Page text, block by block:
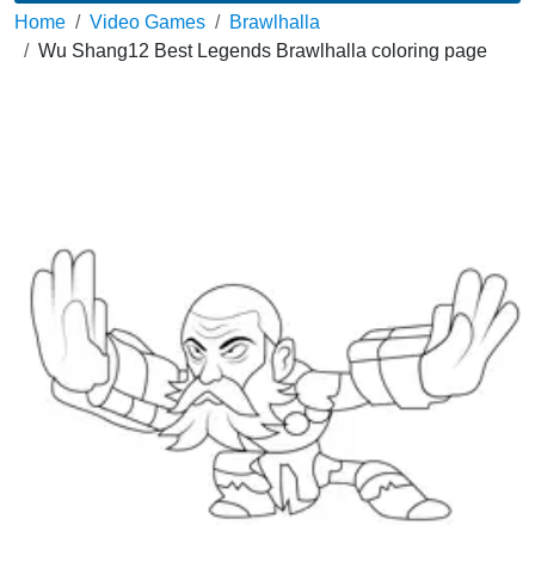
Home Video Games
Brawlhalla
Wu Shang12 Best Legends Brawlhalla coloring page